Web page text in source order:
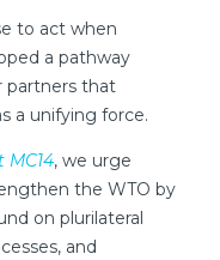
to act when
a pathway
partners that
a unifying force.
MC14, we urge
the WTO by
on plurilateral
and